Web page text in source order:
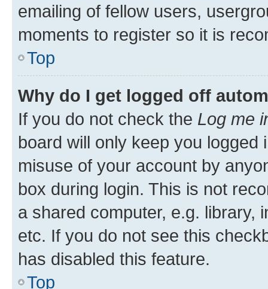
emailing of fellow users,
moments to register so it is
Top
Why do I get logged off
If you do not check the Log me
board will only keep you
misuse of your account by
box during login. This is not
a shared computer, e.g. library,
etc. If you do not see this
has disabled this feature.
Top